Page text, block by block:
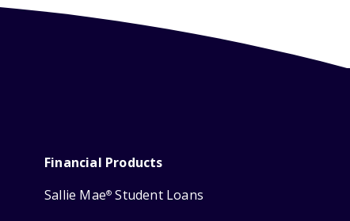
Financial Products
Sallie Mae® Student Loans